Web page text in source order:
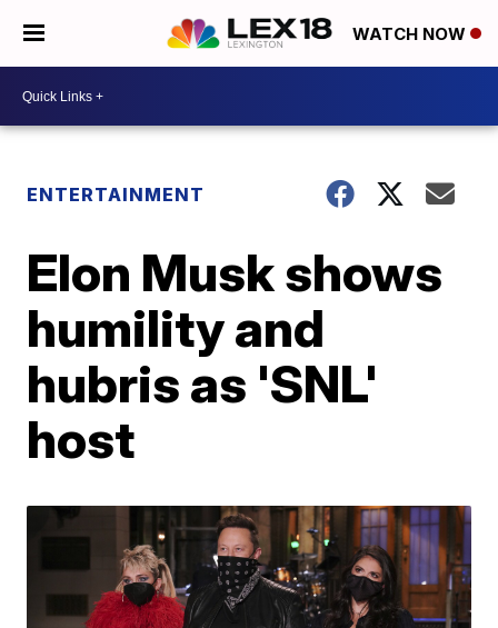
WATCH NOW
ENTERTAINMENT
Elon Musk shows
humility and
hubris as 'SNL'
host